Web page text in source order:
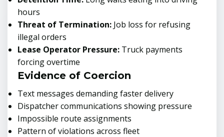
hours
Threat of Termination: Job loss for refusing
illegal orders
Lease Operator Pressure: Truck payments
forcing overtime
Evidence of Coercion
Text messages demanding faster delivery
Dispatcher communications showing pressure
Impossible route assignments
Pattern of violations across fleet